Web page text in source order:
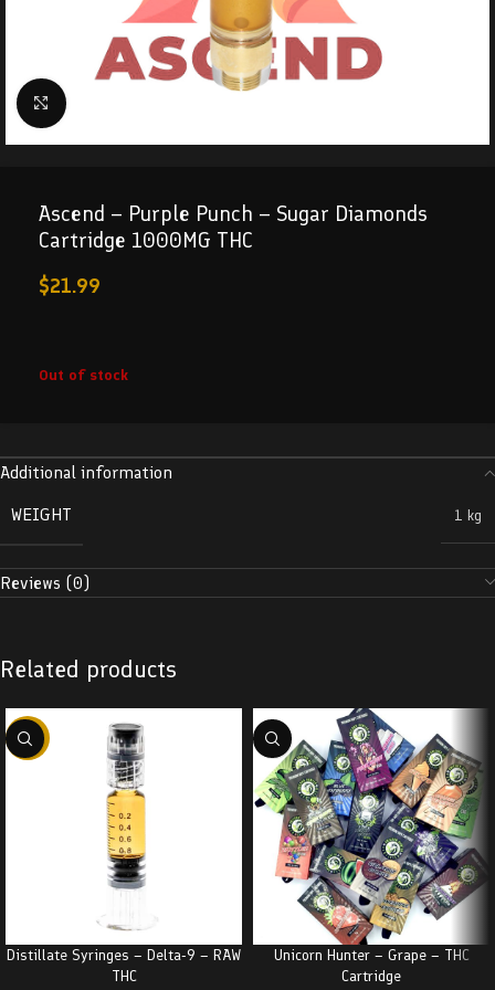
Click to enlarge
Ascend – Purple Punch – Sugar Diamonds
Cartridge 1000MG THC
$21.99
Out of stock
Additional information
WEIGHT
1 kg
Reviews (0)
Related products
-38%
Distillate Syringes – Delta-9 – RAW
THC
Unicorn Hunter – Grape – THC
Cartridge